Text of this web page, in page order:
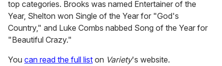
top categories. Brooks was named Entertainer of the
Year, Shelton won Single of the Year for "God's
Country," and Luke Combs nabbed Song of the Year for
"Beautiful Crazy."
You can read the full list on Variety's website.